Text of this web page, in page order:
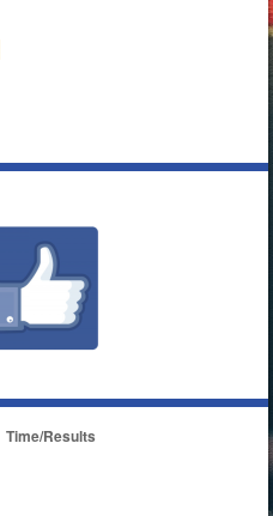
Time/Results